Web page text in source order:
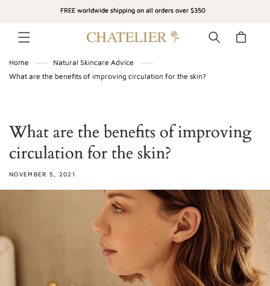
FREE worldwide shipping on all orders over $350
Cart
Home
Natural Skincare Advice
What are the benefits of improving circulation for the skin?
What are the benefits of improving
circulation for the skin?
NOVEMBER 5, 2021